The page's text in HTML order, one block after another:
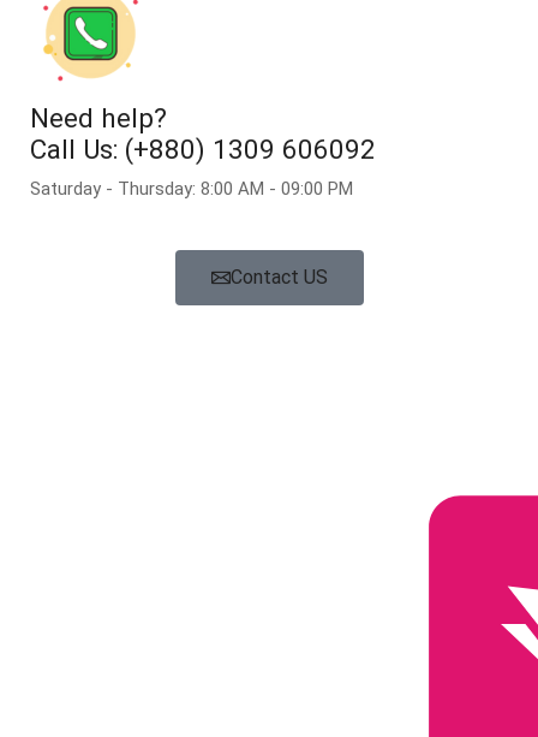
Need help?
Call Us: (+880) 1309 606092
Saturday - Thursday: 8:00 AM - 09:00 PM
Contact US